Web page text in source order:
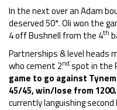
In the next over an Adam
deserved 50*. Oli won the
4 off Bushnell from the 4th
Partnerships & level heads
who cement 2nd spot in the
game to go against
45/45, win/lose from 1200.
currently languishing